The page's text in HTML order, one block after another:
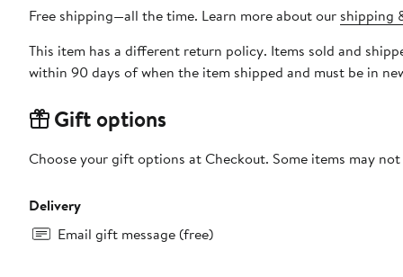
Free shipping—all the time. Learn more about our shipping
This item has a different return policy. Items sold and
within 90 days of when the item shipped and must be in
Gift options
Choose your gift options at Checkout. Some items may
Delivery
Email gift message (free)